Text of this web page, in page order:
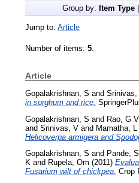
Group by: Item Type|
Jump to: Article
Number of items: 5.
Article
Gopalakrishnan, S and Srinivas,
in sorghum and rice.
Gopalakrishnan, S and Rao, G
and Srinivas, V and Mamatha, L
Helicoverpa armigera and
Gopalakrishnan, S and Pande, S
K and Rupela, Om (2011)
Fusarium wilt of chickpea. Crop